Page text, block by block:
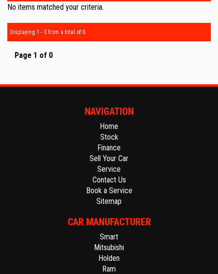
No items matched your criteria.
Displaying 1 - 0 from a total of 0
Page 1 of 0
NAVIGATION
Home
Stock
Finance
Sell Your Car
Service
Contact Us
Book a Service
Sitemap
CAR MANUFACTURER
Smart
Mitsubishi
Holden
Ram